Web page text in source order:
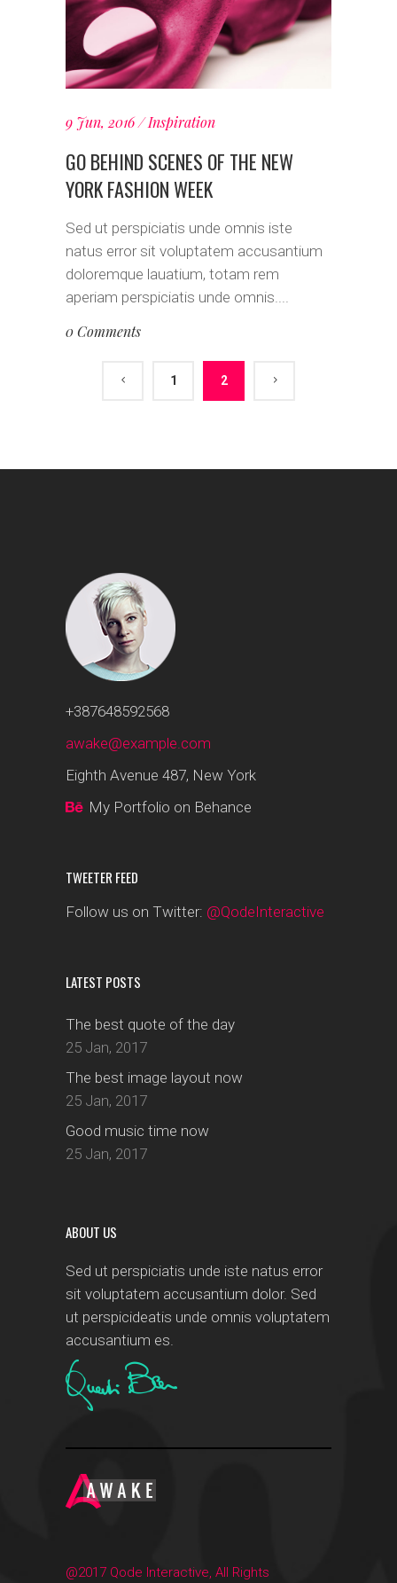
9 Jun, 2016 Inspiration
GO BEHIND SCENES OF THE NEW
YORK FASHION WEEK
Sed ut perspiciatis unde omnis iste
natus error sit voluptatem accusantium
doloremque lauatium, totam rem
aperiam perspiciatis unde omnis....
0 Comments
1 2
+387648592568
awake@example.com
Eighth Avenue 487, New York
My Portfolio on Behance
TWEETER FEED
Follow us on Twitter: @QodeInteractive
LATEST POSTS
The best quote of the day
25 Jan, 2017
The best image layout now
25 Jan, 2017
Good music time now
25 Jan, 2017
ABOUT US
Sed ut perspiciatis unde iste natus error
sit voluptatem accusantium dolor. Sed
ut perspicideatis unde omnis voluptatem
accusantium es.
@2017 Qode Interactive, All Rights